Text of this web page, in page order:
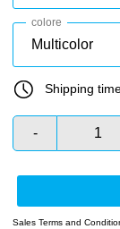
colore
Shipping
-
Sales Terms and